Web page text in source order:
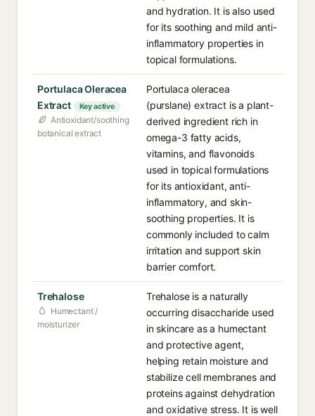
and hydration. It is also used
for its soothing and mild anti-
inflammatory properties in
topical formulations.
Portulaca Oleracea
Extract
Key active
Antioxidant/soothing
botanical extract
Portulaca oleracea
(purslane) extract is a plant-
derived ingredient rich in
omega-3 fatty acids,
vitamins, and flavonoids
used in topical formulations
for its antioxidant, anti-
inflammatory, and skin-
soothing properties. It is
commonly included to calm
irritation and support skin
barrier comfort.
Trehalose
Humectant /
moisturizer
Trehalose is a naturally
occurring disaccharide used
in skincare as a humectant
and protective agent,
helping retain moisture and
stabilize cell membranes and
proteins against dehydration
and oxidative stress. It is well